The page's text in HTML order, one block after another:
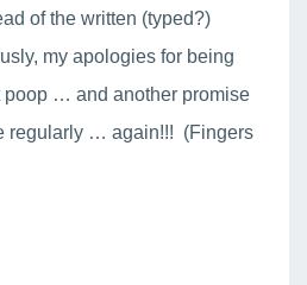
of the written (typed?)
my apologies for being
poop … and another promise
regularly … again!!! (Fingers